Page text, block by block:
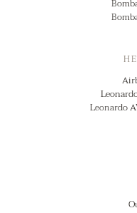
Leonardo